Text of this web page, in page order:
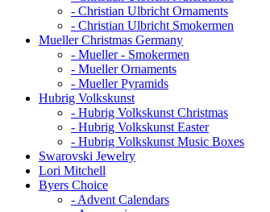
- Christian Ulbricht Ornaments
- Christian Ulbricht Smokermen
Mueller Christmas Germany
- Mueller - Smokermen
- Mueller Ornaments
- Mueller Pyramids
Hubrig Volkskunst
- Hubrig Volkskunst Christmas
- Hubrig Volkskunst Easter
- Hubrig Volkskunst Music Boxes
Swarovski Jewelry
Lori Mitchell
Byers Choice
- Advent Calendars